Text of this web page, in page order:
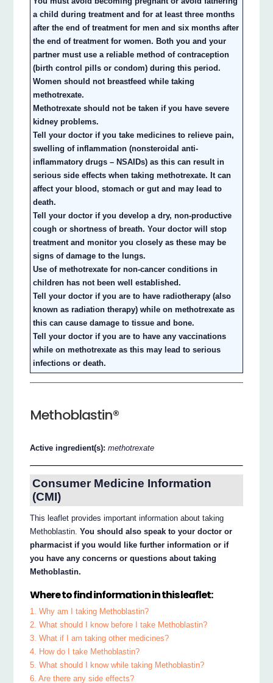
a child during treatment and for at least three months
after the end of treatment for men and six months after
the end of treatment for women. Both you and your
partner must use a reliable method of contraception
(birth control pills or condom) during this period.
Women should not breastfeed while taking
methotrexate.
Methotrexate should not be taken if you have severe
kidney problems.
Tell your doctor if you take medicines to relieve pain,
swelling of inflammation (nonsteroidal anti-
inflammatory drugs – NSAIDs) as this can result in
serious side effects when taking methotrexate. It can
affect your blood, stomach or gut and may lead to
death.
Tell your doctor if you develop a dry, non-productive
cough or shortness of breath. Your doctor will stop
treatment and monitor you closely as these may be
signs of damage to the lungs.
Use of methotrexate for non-cancer conditions in
children has not been well established.
Tell your doctor if you are to have radiotherapy (also
known as radiation therapy) while on methotrexate as
this can cause damage to tissue and bone.
Tell your doctor if you are to have any vaccinations
while on methotrexate as this may lead to serious
infections or death.
Methoblastin®
Active ingredient(s):methotrexate
Consumer Medicine Information
(CMI)
This leaflet provides important information about taking
Methoblastin.You should also speak to your doctor or
pharmacist if you would like further information or if
you have any concerns or questions about taking
Methoblastin.
Where to find information in this leaflet:
1. Why am I taking Methoblastin?
2. What should I know before I take Methoblastin?
3. What if I am taking other medicines?
4. How do I take Methoblastin?
5. What should I know while taking Methoblastin?
6. Are there any side effects?